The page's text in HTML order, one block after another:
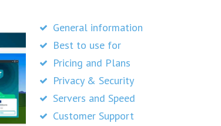
General information
Best to use for
Pricing and Plans
Privacy & Security
Servers and Speed
Customer Support